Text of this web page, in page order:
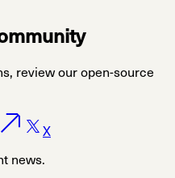
review our open-source
X
news.